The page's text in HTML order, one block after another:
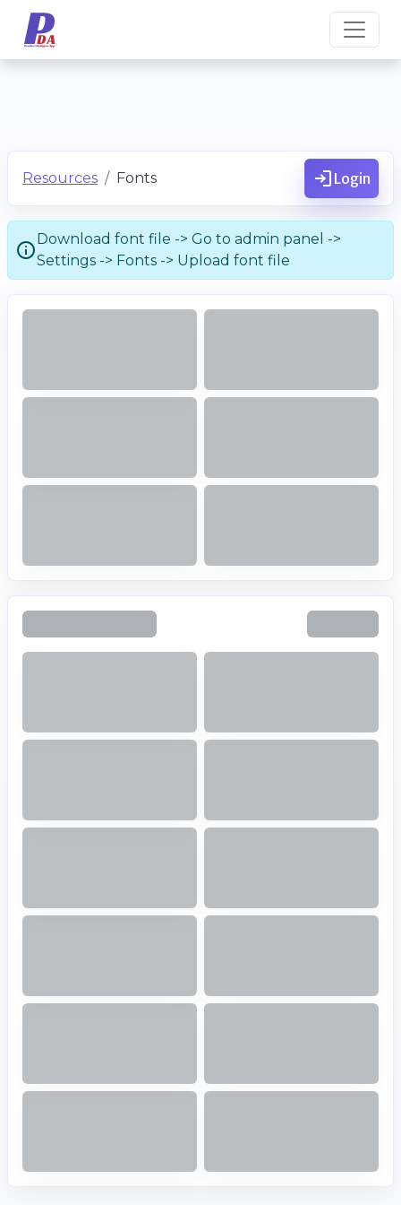
Resources Fonts Login
Download font file -> Go to admin panel ->
Settings -> Fonts -> Upload font file